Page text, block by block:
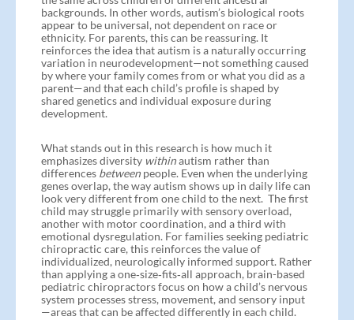
backgrounds. In other words, autism’s biological roots
appear to be universal, not dependent on race or
ethnicity. For parents, this can be reassuring. It
reinforces the idea that autism is a naturally occurring
variation in neurodevelopment—not something caused
by where your family comes from or what you did as a
parent—and that each child’s profile is shaped by
shared genetics and individual exposure during
development.
What stands out in this research is how much it
emphasizes diversity withinautism rather than
differences between people. Even when the underlying
genes overlap, the way autism shows up in daily life can
look very different from one child to the next. The first
child may struggle primarily with sensory overload,
another with motor coordination, and a third with
emotional dysregulation. For families seeking pediatric
chiropractic care, this reinforces the value of
individualized, neurologically informed support. Rather
than applying a one‑size‑fits‑all approach, brain-based
pediatric chiropractors focus on how a child’s nervous
system processes stress, movement, and sensory input
—areas that can be affected differently in each child.